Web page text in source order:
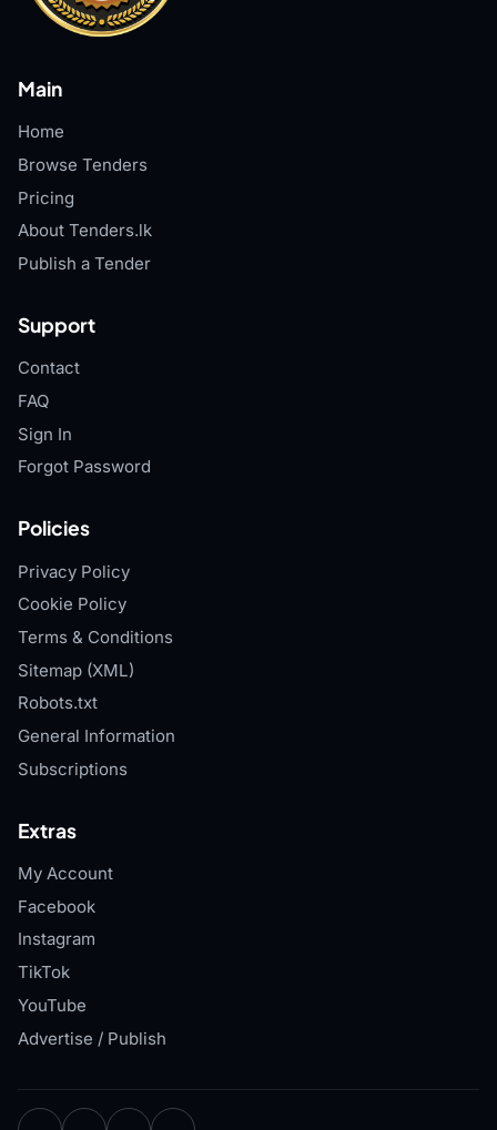
Main
Home
Browse Tenders
Pricing
About Tenders.lk
Publish a Tender
Support
Contact
FAQ
Sign In
Forgot Password
Policies
Privacy Policy
Cookie Policy
Terms & Conditions
Sitemap (XML)
Robots.txt
General Information
Subscriptions
Extras
My Account
Facebook
Instagram
TikTok
YouTube
Advertise / Publish